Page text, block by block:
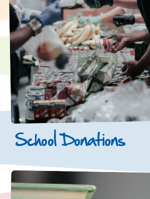
School Donations